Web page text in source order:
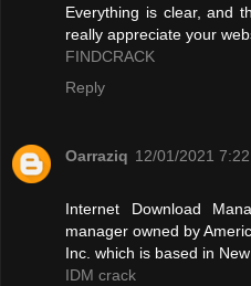
Everything is clear, and
really appreciate your
FINDCRACK
Reply
Oarraziq 12/01/2021 7:22
Internet Download
manager owned by
Inc. which is based in
IDM crack